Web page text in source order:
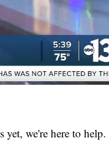
we're here to help.